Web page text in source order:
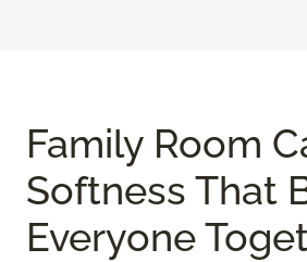
Family Room
Softness That
Everyone